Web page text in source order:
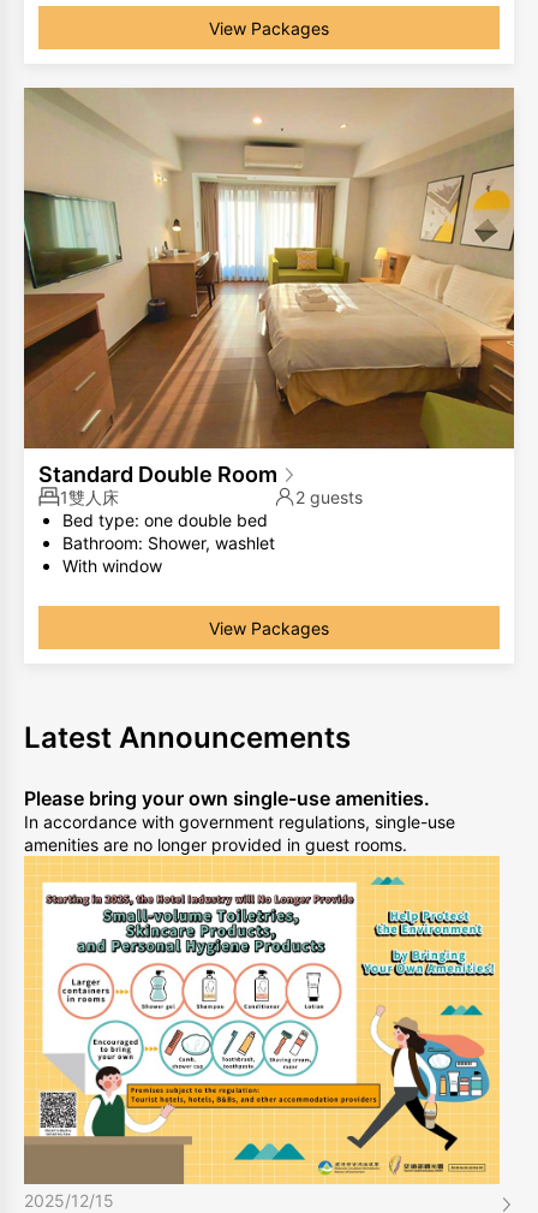
photos are for your reference only.
View Packages
Standard Double Room
1雙人床
2 guests
Bed type: one double bed
Bathroom: Shower, washlet
With window
photos are for your reference only.
View Packages
Latest Announcements
Please bring your own single-use amenities.
In accordance with government regulations, single-use
amenities are no longer provided in guest rooms.
2025/12/15